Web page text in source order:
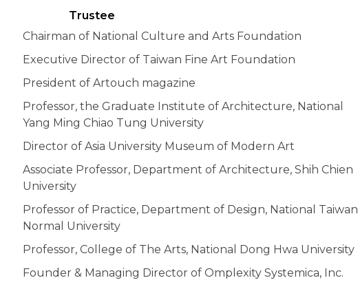
Trustee
Chairman of National Culture and Arts Foundation
Executive Director of Taiwan Fine Art Foundation
President of Artouch magazine
Professor, the Graduate Institute of Architecture, National
Yang Ming Chiao Tung University
Director of Asia University Museum of Modern Art
Associate Professor, Department of Architecture, Shih Chien
University
Professor of Practice, Department of Design, National Taiwan
Normal University
Professor, College of The Arts, National Dong Hwa University
Founder & Managing Director of Omplexity Systemica, Inc.